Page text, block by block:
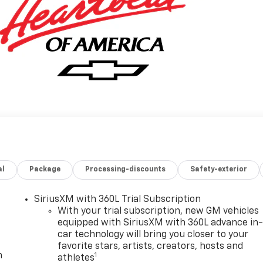
Package Processing-discounts Safety-exterior
SiriusXM with 360L Trial Subscription
With your trial subscription, new GM vehicles
equipped with SiriusXM with 360L advance in-
car technology will bring you closer to your
favorite stars, artists, creators, hosts and
athletes1